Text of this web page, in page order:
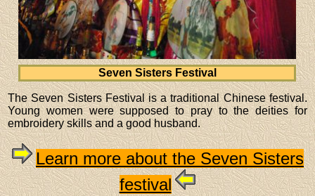
Seven Sisters Festival
The Seven Sisters Festival is a traditional Chinese festival.
Young women were supposed to pray to the deities for
embroidery skills and a good husband.
Learn more about the Seven Sisters
festival